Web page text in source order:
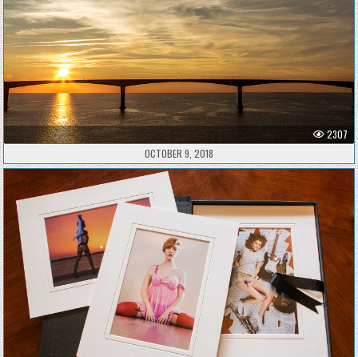
2307
OCTOBER 9, 2018